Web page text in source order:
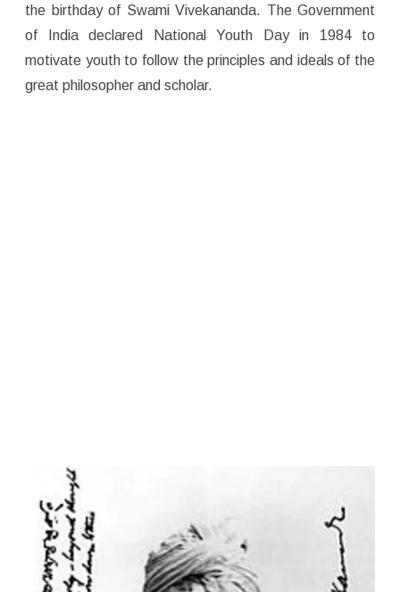
the birthday of Swami Vivekananda. The Government
of India declared National Youth Day in 1984 to
motivate youth to follow the principles and ideals of the
great philosopher and scholar.